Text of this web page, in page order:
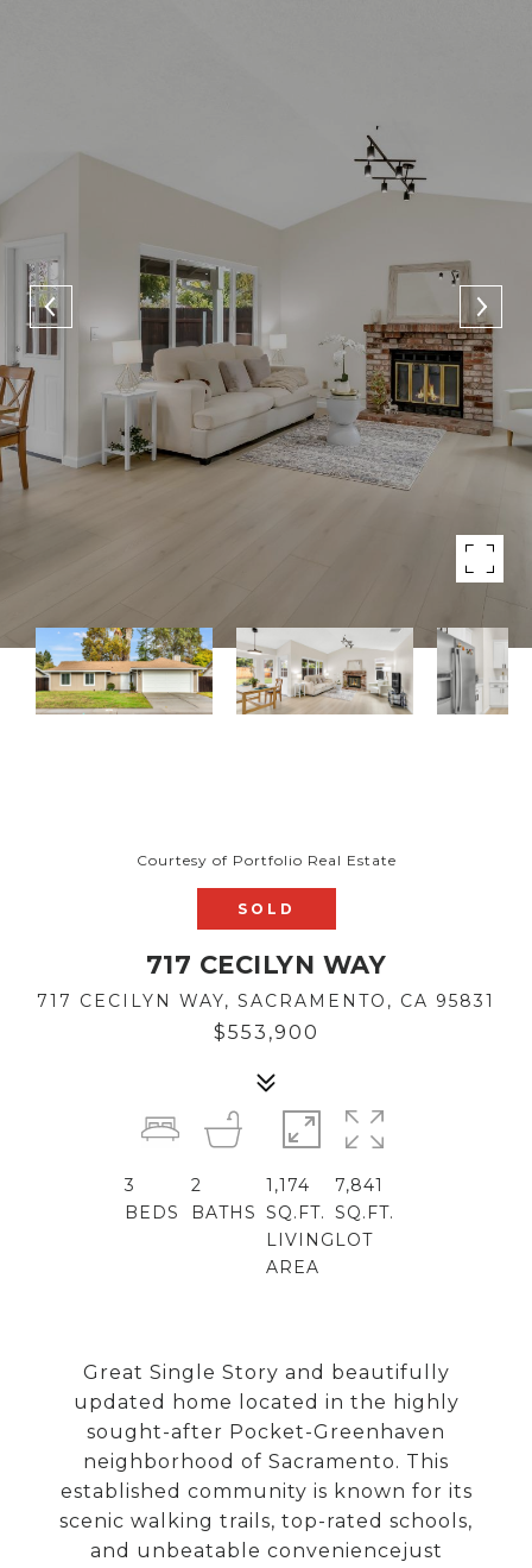
Courtesy of Portfolio Real Estate
SOLD
717 CECILYN WAY
717 CECILYN WAY, SACRAMENTO, CA 95831
$553,900
Great Single Story and beautifully
updated home located in the highly
sought-after Pocket-Greenhaven
neighborhood of Sacramento. This
established community is known for its
scenic walking trails, top-rated schools,
and unbeatable conveniencejust
3
BEDS
2
BATHS
1,174
SQ.FT.
LIVING
AREA
7,841
SQ.FT.
LOT